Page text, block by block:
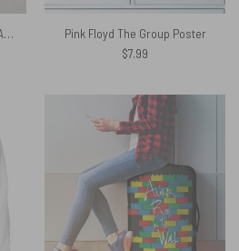
Pink Floyd Poster – The Wall Animals Painting
Pink Floyd The Group Poster
$7.99